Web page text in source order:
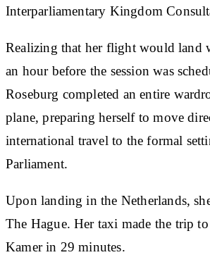
Interparliamentary Kingdom
Realizing that her flight would land
an hour before the session was
Roseburg completed an entire
plane, preparing herself to move
international travel to the formal
Parliament.
Upon landing in the Netherlands,
The Hague. Her taxi made the trip
Kamer in 29 minutes.